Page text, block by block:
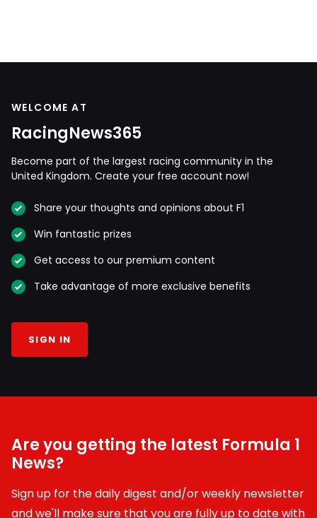
WELCOME AT
RacingNews365
Become part of the largest racing community in the
United Kingdom. Create your free account now!
Share your thoughts and opinions about F1
Win fantastic prizes
Get access to our premium content
Take advantage of more exclusive benefits
SIGN IN
Are you getting the latest Formula 1
News?
Sign up for the daily digest and/or weekly newsletter
and we'll make sure that you are fully up to date with